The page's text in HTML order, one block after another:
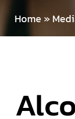
Home »